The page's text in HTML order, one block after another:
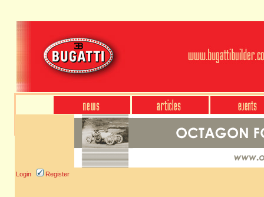
Login Register